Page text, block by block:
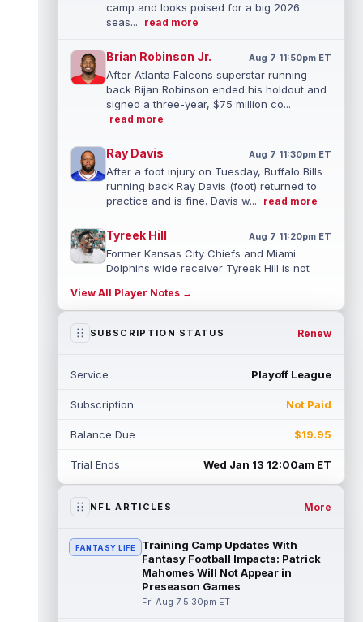
camp and looks poised for a big 2026
seas...
read more
Brian Robinson Jr. Aug 7 11:50pm ET
After Atlanta Falcons superstar running
back Bijan Robinson ended his holdout and
signed a three-year, $75 million co...
read more
Ray Davis Aug 7 11:30pm ET
After a foot injury on Tuesday, Buffalo Bills
running back Ray Davis (foot) returned to
practice and is fine. Davis w...
read more
Tyreek Hill Aug 7 11:20pm ET
Former Kansas City Chiefs and Miami
Dolphins wide receiver Tyreek Hill is not
read more
Emmett Johnson Aug 7 11:10pm ET
training camp and has been working with
Devaughn Vele Aug 7 11:00pm ET
Devaughn Vele is expected to be the team's
Los Angeles Chargers rookie wide receiver
Brenen Thompson has made a strong start
at training camp. Thompson has emer...
read more
View All Player Notes →
SUBSCRIPTION STATUS Renew
Service Playoff League
Subscription Not Paid
Balance Due $19.95
Trial Ends Wed Jan 13 12:00am ET
NFL ARTICLES More
FANTASY LIFE
Training Camp Updates With
Fantasy Football Impacts: Patrick
Mahomes Will Not Appear in
Preseason Games
Fri Aug 7 5:30pm ET